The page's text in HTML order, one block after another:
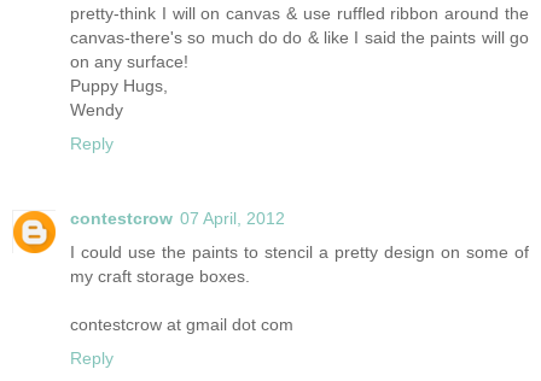
pretty-think I will on canvas & use ruffled ribbon around the
canvas-there's so much do do & like I said the paints will go
on any surface!
Puppy Hugs,
Wendy
Reply
contestcrow 07 April, 2012
I could use the paints to stencil a pretty design on some of
my craft storage boxes.
contestcrow at gmail dot com
Reply